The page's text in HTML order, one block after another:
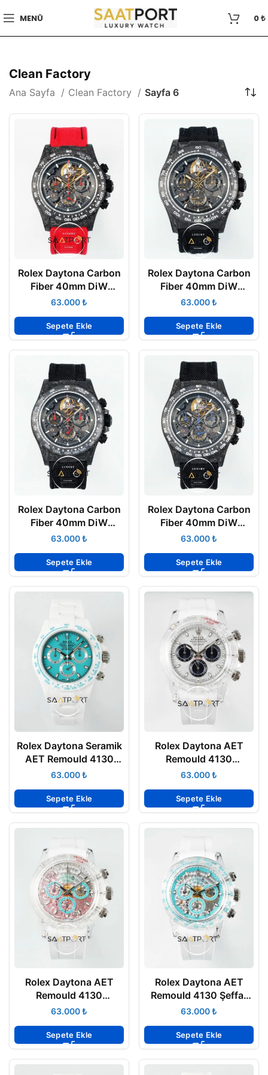
MENÜ 0₺
Clean Factory
Ana Sayfa Clean Factory Sayfa 6
Rolex Daytona Carbon
Fiber 40mm DiW
Skeleton Dial Red Strap
₺
Sepete Ekle
Rolex Daytona Carbon
Fiber 40mm DiW
Skeleton Dial Gold
₺
Sepete Ekle
Rolex Daytona Carbon
Fiber 40mm DiW
Skeleton Dial Red 4130
₺
Sepete Ekle
Rolex Daytona Carbon
Fiber 40mm DiW
Skeleton Dial Blue 4130
₺
Sepete Ekle
Rolex Daytona Seramik
AET Remould 4130
Turkuaz Kadran
Super Clone ETA
₺
Sepete Ekle
Rolex Daytona AET
Remould 4130
Meteorite Dial
Super Clone ETA
₺
Sepete Ekle
Rolex Daytona AET
Remould 4130
Transparent Case
Dial 40mm Super Clone
ETA
₺
Sepete Ekle
Rolex Daytona AET
Remould 4130 Şeffaf
Kasa Chronograph
Super Clone ETA
₺
Sepete Ekle